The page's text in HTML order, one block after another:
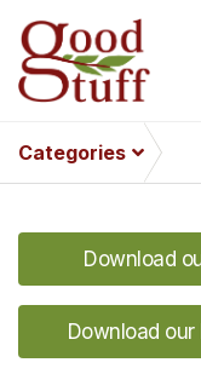
Categories
Download
Download